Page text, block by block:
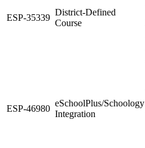
ESP-35339
District-Defined
Course
ESP-46980
eSchoolPlus/Schoology
Integration